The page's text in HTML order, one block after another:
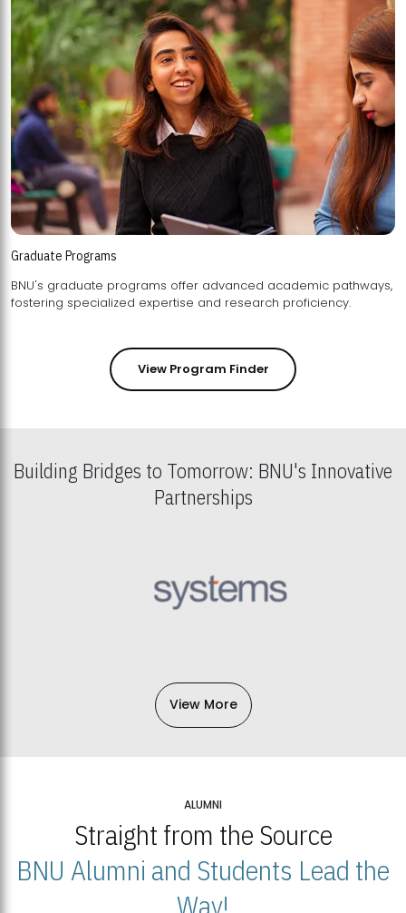
Graduate Programs
BNU's graduate programs offer advanced academic pathways,
fostering specialized expertise and research proficiency.
View Program Finder
Building Bridges to Tomorrow: BNU's Innovative
Partnerships
View More
ALUMNI
Straight from the Source
BNU Alumni and Students Lead the
Way!